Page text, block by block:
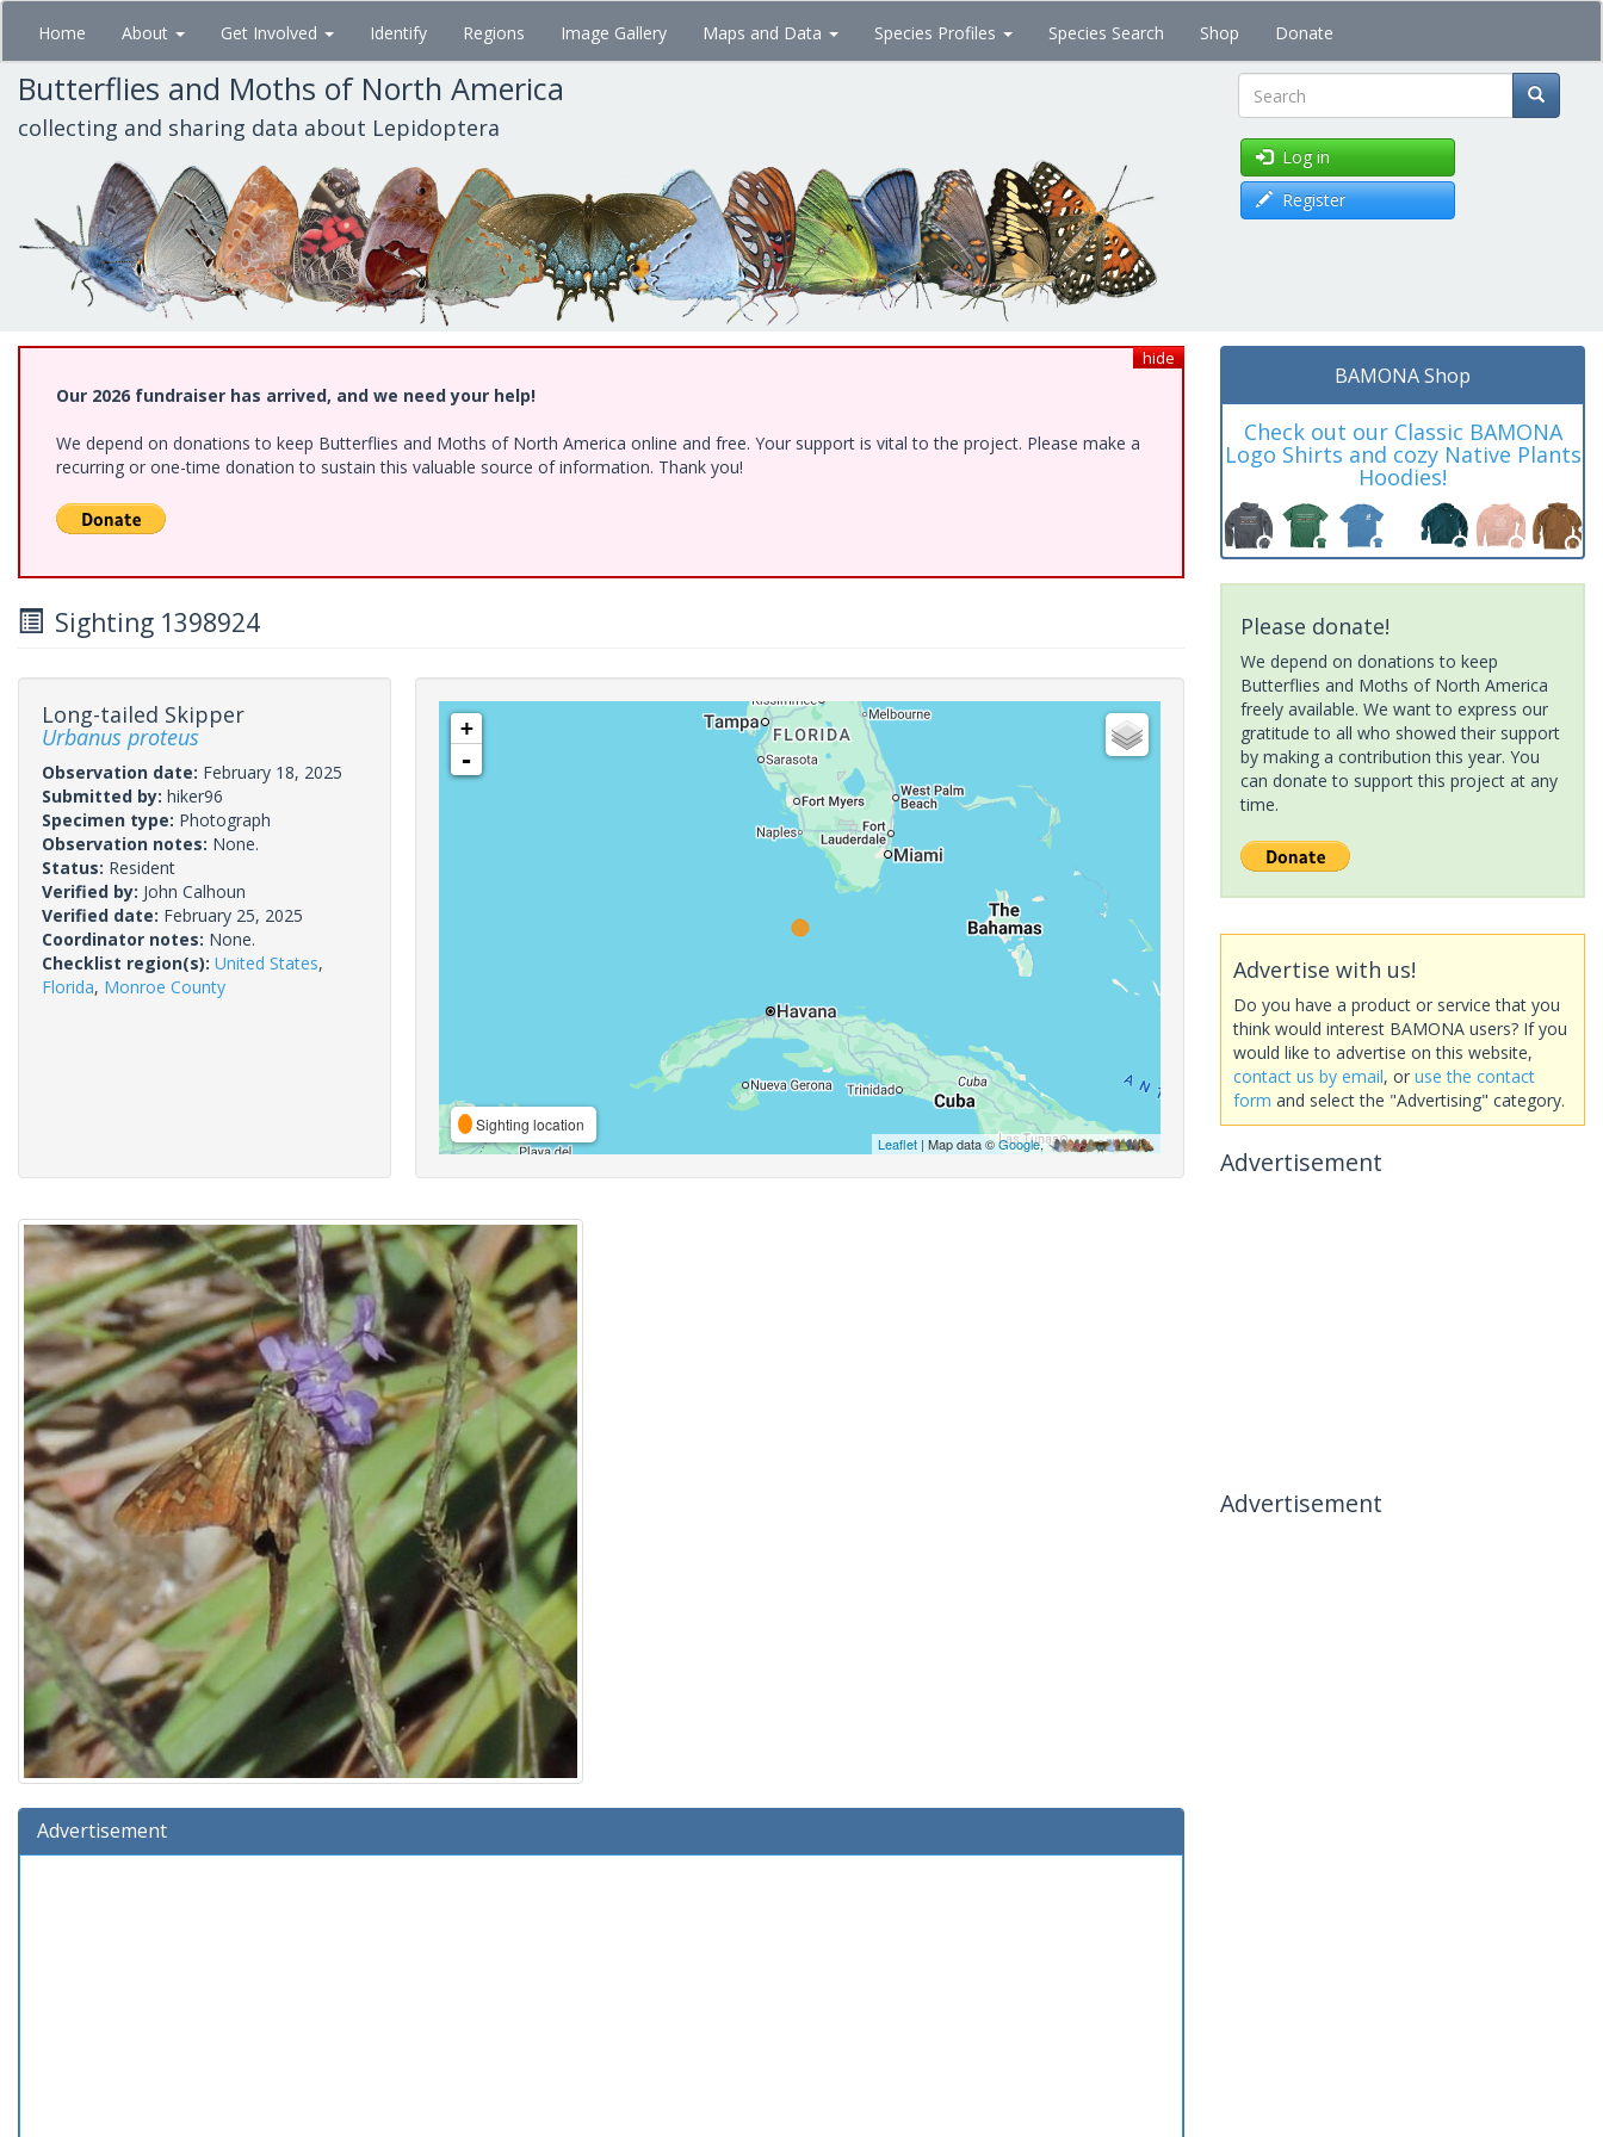
Skip
main
content
Home About Get Involved Identify Regions Image Gallery Maps and Data Species Profiles Species Search Shop Donate
Butterflies and Moths of North America
collecting and sharing data about Lepidoptera Search
Log in
Register
hide
Our 2026 fundraiser has arrived, and we need your help!
We depend on donations to keep Butterflies and Moths of North America online and free. Your support is vital to the project. Please make a
recurring or one-time donation to sustain this valuable source of information. Thank you!
Sighting 1398924
Long-tailed Skipper
Urbanus proteus
Observation date: February 18, 2025
Submitted by: hiker96
Specimen type: Photograph
Observation notes: None.
Status: Resident
Verified by: John Calhoun
Verified date: February 25, 2025
Coordinator notes: None.
Checklist region(s): United States,
Florida, Monroe County
+
-
Sighting location
Leaflet| Map data ©Google,
Advertisement
BAMONA Shop
Check out our Classic BAMONA
Logo Shirts and cozy Native Plants
Hoodies!
Please donate!
We depend on donations to keep
Butterflies and Moths of North America
freely available. We want to express our
gratitude to all who showed their support
by making a contribution this year. You
can donate to support this project at any
time.
Advertise with us!
Do you have a product or service that you
think would interest BAMONA users? If you
would like to advertise on this website,
contact us by email, or use the contact
form and select the "Advertising" category.
Advertisement
Advertisement